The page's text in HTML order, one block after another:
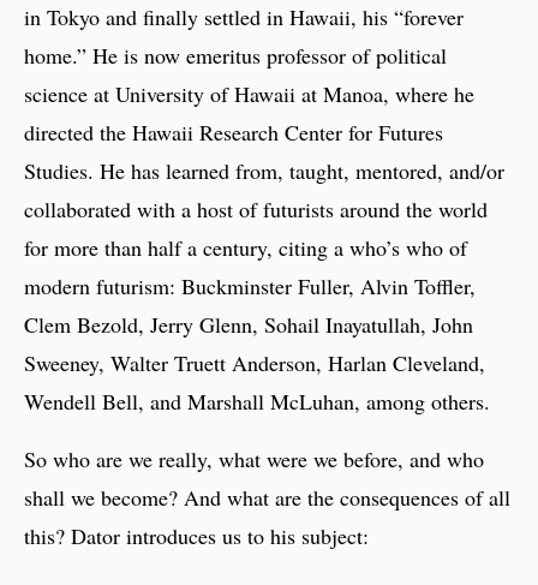
in Tokyo and finally settled in Hawaii, his “forever
home.” He is now emeritus professor of political
science at University of Hawaii at Manoa, where he
directed the Hawaii Research Center for Futures
Studies. He has learned from, taught, mentored, and/or
collaborated with a host of futurists around the world
for more than half a century, citing a who’s who of
modern futurism: Buckminster Fuller, Alvin Toffler,
Clem Bezold, Jerry Glenn, Sohail Inayatullah, John
Sweeney, Walter Truett Anderson, Harlan Cleveland,
Wendell Bell, and Marshall McLuhan, among others.
So who are we really, what were we before, and who
shall we become? And what are the consequences of all
this? Dator introduces us to his subject: